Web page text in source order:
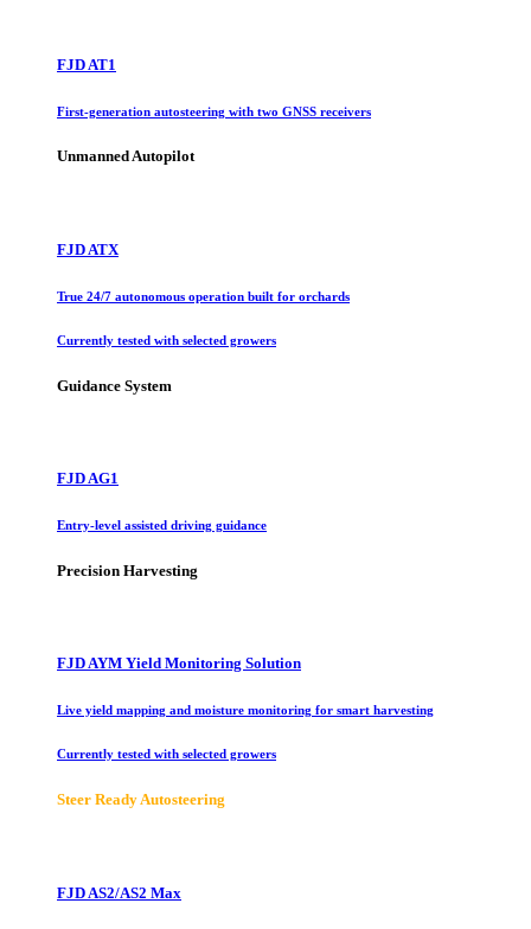
FJD AT1
First-generation autosteering with two GNSS receivers
Unmanned Autopilot
FJD ATX
True 24/7 autonomous operation built for orchards
Currently tested with selected growers
Guidance System
FJD AG1
Entry-level assisted driving guidance
Precision Harvesting
FJD AYM Yield Monitoring Solution
Live yield mapping and moisture monitoring for smart harvesting
Currently tested with selected growers
Steer Ready Autosteering
FJD AS2/AS2 Max